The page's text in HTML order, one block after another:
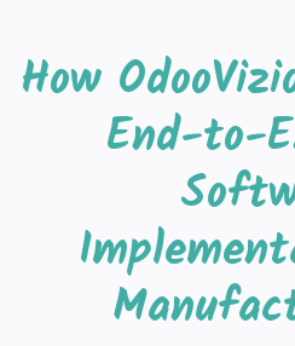
How
End-to-